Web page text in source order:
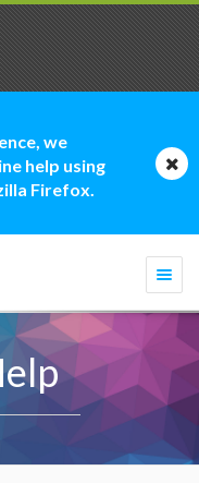
we
help using
Firefox.